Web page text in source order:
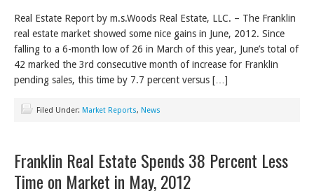
Real Estate Report by m.s.Woods Real Estate, LLC. – The Franklin
real estate market showed some nice gains in June, 2012. Since
falling to a 6-month low of 26 in March of this year, June’s total of
42 marked the 3rd consecutive month of increase for Franklin
pending sales, this time by 7.7 percent versus […]
Filed Under: Market Reports, News
Franklin Real Estate Spends 38 Percent Less
Time on Market in May, 2012